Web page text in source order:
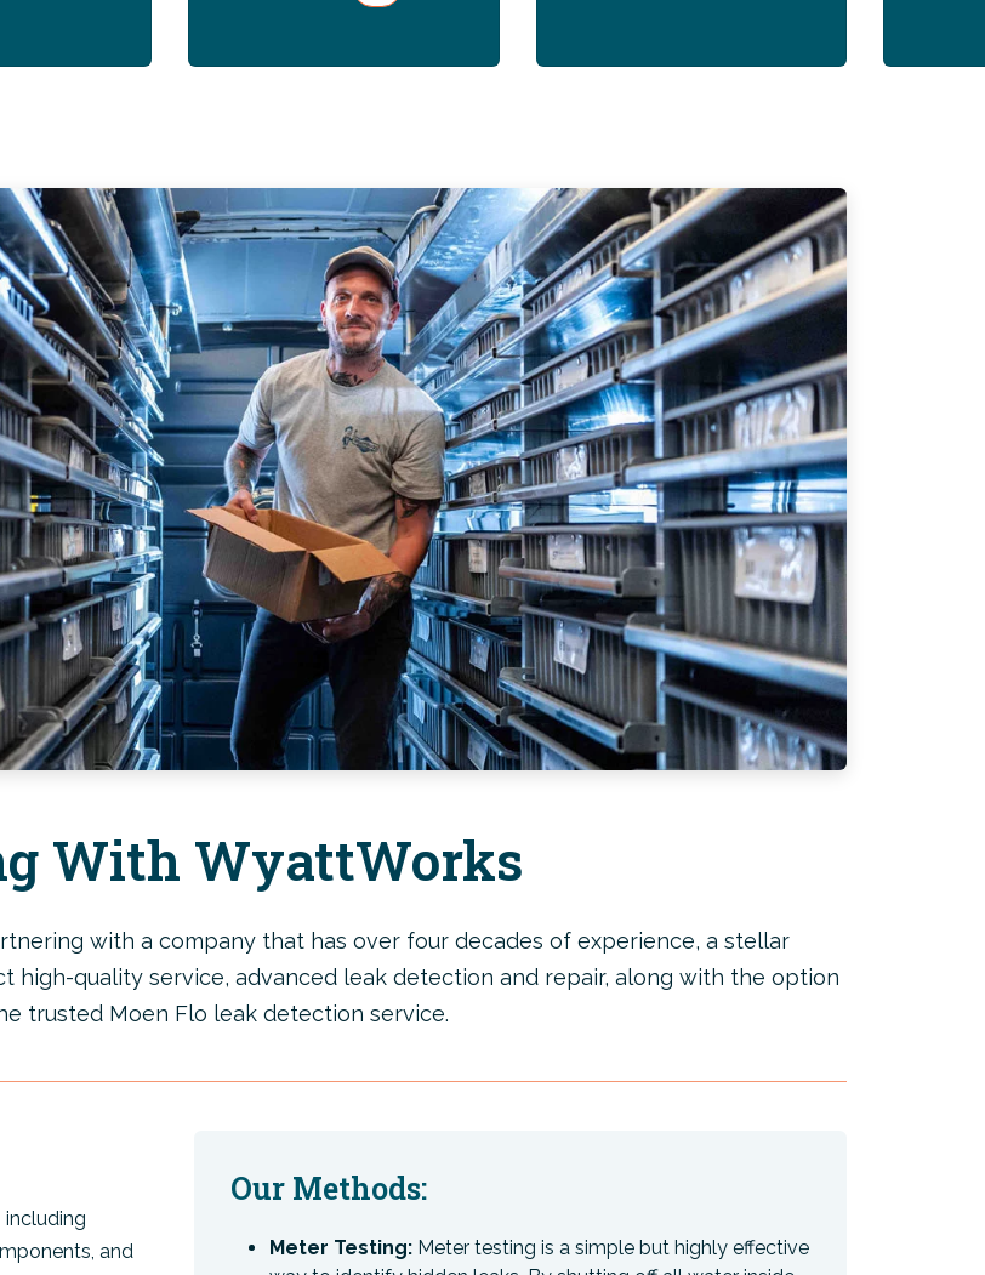
With WyattWorks
with a company that has over four decades of experience, a stellar
high-quality service, advanced leak detection and repair, along with the option
trusted Moen Flo leak detection service.
including
and
Our Methods:
Meter Testing: Meter testing is a simple but highly effective